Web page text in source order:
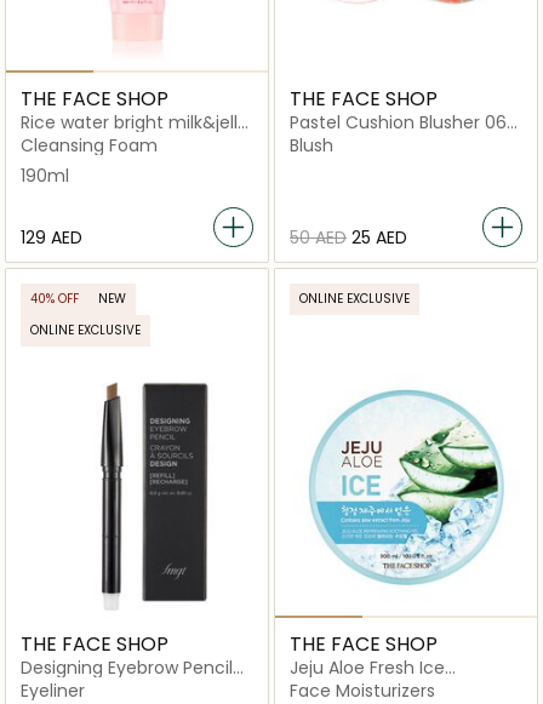
THE FACE SHOP
Rice water bright milk&jelly
doubel foaming cleanser
Cleansing Foam
190ml
⁦129⁩ AED
THE FACE SHOP
Pastel Cushion Blusher 06
Peach Sour
Blush
⁦50⁩ AED ⁦25⁩ AED
40% OFF
NEW
ONLINE EXCLUSIVE
THE FACE SHOP
Designing Eyebrow Pencil
06 Dark Gray
Eyeliner
ONLINE EXCLUSIVE
THE FACE SHOP
Jeju Aloe Fresh Ice
Soothing Gel
Face Moisturizers